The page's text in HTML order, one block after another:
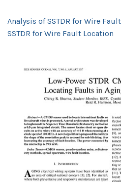
Analysis of SSTDR for Wire
SSTDR for Wire Fault Location